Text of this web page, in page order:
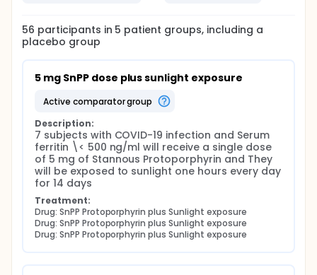
Keywords: COVID 2019 ,Infection, Sulfonated
porphyrins and X-ray induced visible luminescence
Full description
Efficacy of Sunlight Activated Synthetic Porphyrin in
COVID-19 Infected Patients (SnPPIX)
Official Title: Efficacy of Based MRI Contrast Media
Against Covid-19
Introduction:
Pandemic Covid-19 pneumonia, of SARS-CoV-2
aetiology, presents an existential threat to health
care systems globally. Multiple therapeutic and
prophylactic agents are currently undergoing
clinical trial, including 23 clinical trials of (hydroxy)
56 participants in 5 patient groups, including a
placebo group
5 mg SnPP dose plus sunlight exposure
active comparator group
Description:
7 subjects with COVID-19 infection and Serum
ferritin \< 500 ng/ml will receive a single dose
of 5 mg of Stannous Protoporphyrin and They
will be exposed to sunlight one hours every day
for 14 days
Treatment:
Drug: SnPP Protoporphyrin plus Sunlight exposure
Drug: SnPP Protoporphyrin plus Sunlight exposure
Drug: SnPP Protoporphyrin plus Sunlight exposure